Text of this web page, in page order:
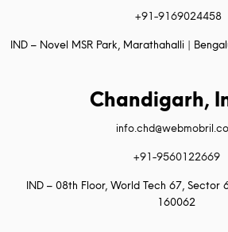
+91-9169024458
IND – Novel MSR Park, Marathahalli |
Chandigarh,
+91-9560122669
IND – 08th Floor, World Tech 67, Sector
160062